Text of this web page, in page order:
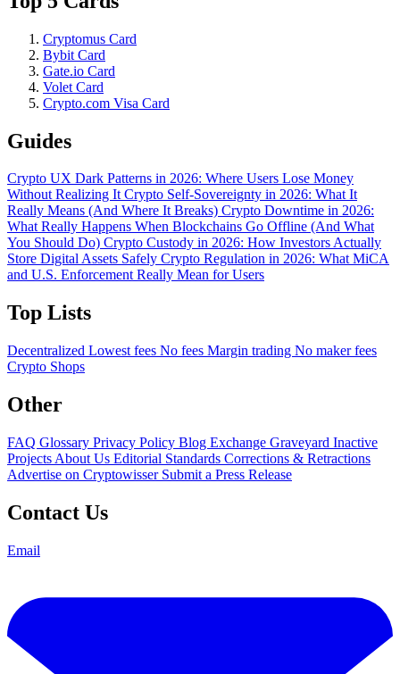
Cryptomus Card
Bybit Card
Gate.io Card
Volet Card
Crypto.com Visa Card
Guides
Crypto UX Dark Patterns in 2026: Where Users Lose Money
Without Realizing ItCrypto Self-Sovereignty in 2026: What It
Really Means (And Where It Breaks) Crypto Downtime in 2026:
What Really Happens When Blockchains Go Offline (And What
You Should Do) Crypto Custody in 2026: How Investors Actually
Store Digital Assets Safely Crypto Regulation in 2026: What MiCA
and U.S. Enforcement Really Mean for Users
Top Lists
Decentralized Lowest fees No fees Margin trading No maker fees
Crypto Shops
Other
FAQ Glossary Privacy Policy Blog Exchange Graveyard Inactive
Projects About Us Editorial Standards Corrections & Retractions
Advertise on Cryptowisser Submit a Press Release
Contact Us
Email